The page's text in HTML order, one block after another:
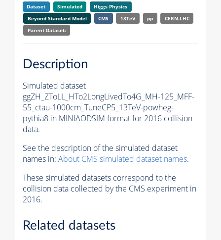
Dataset Simulated
Higgs Physics
Beyond Standard Model
CMS 13TeV pp
CERN-LHC
Parent Dataset:
Description
Simulated dataset
ggZH_ZToLL_HTo2LongLivedTo4G_MH-125_MFF-
55_ctau-1000cm_TuneCP5_13TeV-powheg-
pythia8 in MINIAODSIM format for 2016 collision
data.
See the description of the simulated dataset
names in: About CMS simulated dataset names.
These simulated datasets correspond to the
collision data collected by the CMS experiment in
2016.
Related datasets